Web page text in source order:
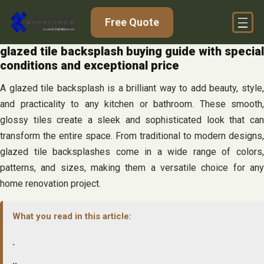
content
Free Quote
glazed tile backsplash buying guide with special
conditions and exceptional price
A glazed tile backsplash is a brilliant way to add beauty, style,
and practicality to any kitchen or bathroom. These smooth,
glossy tiles create a sleek and sophisticated look that can
transform the entire space. From traditional to modern designs,
glazed tile backsplashes come in a wide range of colors,
patterns, and sizes, making them a versatile choice for any
home renovation project.
What you read in this article:
.
..